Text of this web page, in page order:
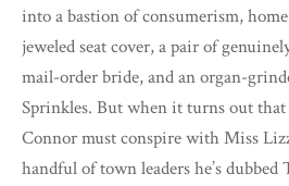
into a bastion of consumerism,
jeweled seat cover, a pair of
mail-order bride, and an organ-
Sprinkles. But when it turns out
Connor must conspire with Miss
handful of town leaders he’s